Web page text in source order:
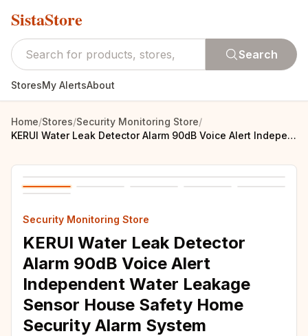
SistaStore
Search
StoresMy AlertsAbout
Home/Stores/Security Monitoring Store/
KERUI Water Leak Detector Alarm 90dB Voice Alert Independent Water Leakage Sensor House Safety Home Security Alarm System
Security Monitoring Store
KERUI Water Leak Detector
Alarm 90dB Voice Alert
Independent Water Leakage
Sensor House Safety Home
Security Alarm System